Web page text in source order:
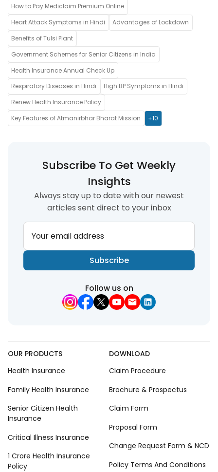
How to Pay Mediclaim Premium Online
Heart Attack Symptoms in Hindi
Advantages of Lockdown
Benefits of Tulsi Plant
Government Schemes for Senior Citizens in India
Health Insurance Annual Check Up
Respiratory Diseases in Hindi
High BP Symptoms in Hindi
Renew Health Insurance Policy
Key Features of Atmanirbhar Bharat Mission
+10
Subscribe To Get Weekly
Insights
Always stay up to date with our newest
articles sent direct to your inbox
Your email address
Subscribe
Follow us on
OUR PRODUCTS
Health Insurance
Family Health Insurance
Senior Citizen Health
Insurance
Critical Illness Insurance
1 Crore Health Insurance
Policy
DOWNLOAD
Claim Procedure
Brochure & Prospectus
Claim Form
Proposal Form
Change Request Form & NCD
Policy Terms And Conditions